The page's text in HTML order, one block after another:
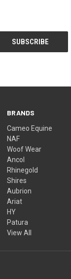
BRANDS
Cameo Equine
NAF
Woof Wear
Ancol
Rhinegold
Shires
Aubrion
Ariat
HY
Patura
View All